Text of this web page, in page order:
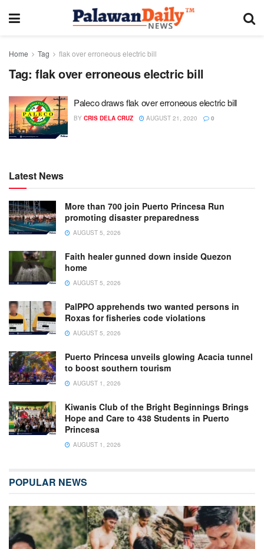
Home Tag flak over erroneous electric bill
Tag: flak over erroneous electric bill
Paleco draws flak over erroneous electric bill
BY CRIS DELA CRUZ AUGUST 21, 2020 0
Latest News
More than 700 join Puerto Princesa Run
promoting disaster preparedness
AUGUST 5, 2026
Faith healer gunned down inside Quezon
home
AUGUST 5, 2026
PalPPO apprehends two wanted persons in
Roxas for fisheries code violations
AUGUST 5, 2026
Puerto Princesa unveils glowing Acacia tunnel
to boost southern tourism
AUGUST 1, 2026
Kiwanis Club of the Bright Beginnings Brings
Hope and Care to 438 Students in Puerto
Princesa
AUGUST 1, 2026
POPULAR NEWS